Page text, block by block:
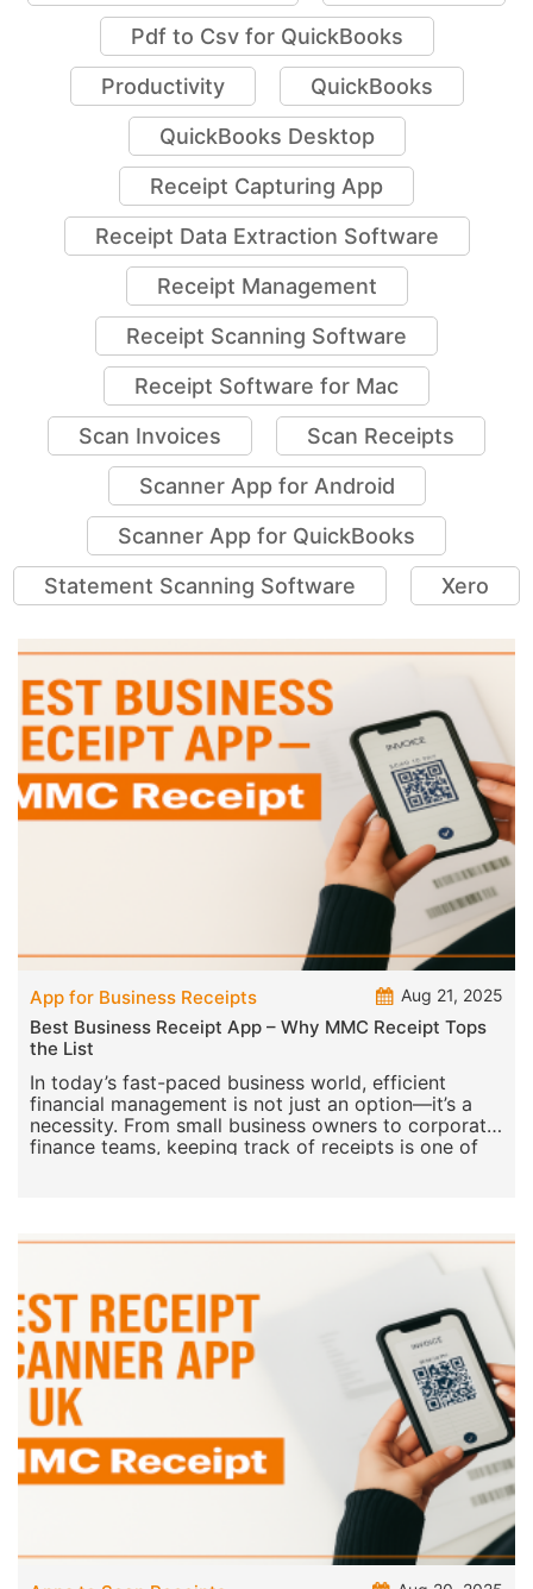
Integrated Software
PDF to CSV
Pdf to Csv for QuickBooks
Productivity
QuickBooks
QuickBooks Desktop
Receipt Capturing App
Receipt Data Extraction Software
Receipt Management
Receipt Scanning Software
Receipt Software for Mac
Scan Invoices
Scan Receipts
Scanner App for Android
Scanner App for QuickBooks
App for Business Receipts Aug 21, 2025
Best Business Receipt App – Why MMC Receipt Tops
the List
In today’s fast-paced business world, efficient
financial management is not just an option—it’s a
necessity. From small business owners to corporate